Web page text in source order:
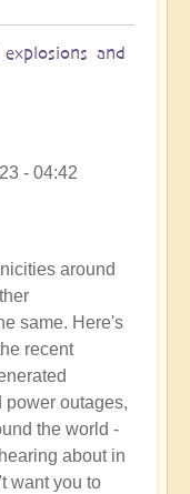
and
- 04:42
around
same. Here's
recent
power outages,
the world -
about in
want you to